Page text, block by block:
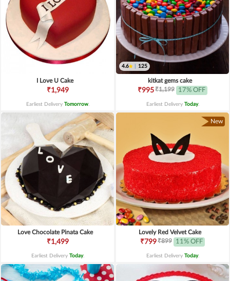
I Love U Cake
₹1,949
Earliest Delivery Tomorrow.
4.6 125
kitkat gems cake
₹995₹1,199 17% OFF
Earliest Delivery Today.
Love Chocolate Pinata Cake
₹1,499
Earliest Delivery Today.
New
Lovely Red Velvet Cake
₹799₹899 11% OFF
Earliest Delivery Today.